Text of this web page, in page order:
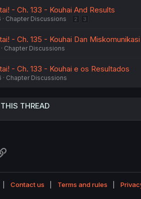
- Ch. 133 - Kouhai And Results
Chapter Discussions 2 3
- Ch. 135 - Kouhai Dan Miskomunikasi
Chapter Discussions
- Ch. 133 - Kouhai e os Resultados
Chapter Discussions
THREAD
Contact us Terms and rules